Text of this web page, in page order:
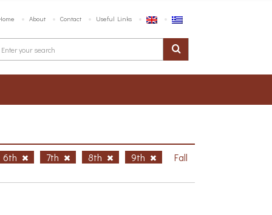
About Contact Useful Links
6th 7th 8th 9th Fall